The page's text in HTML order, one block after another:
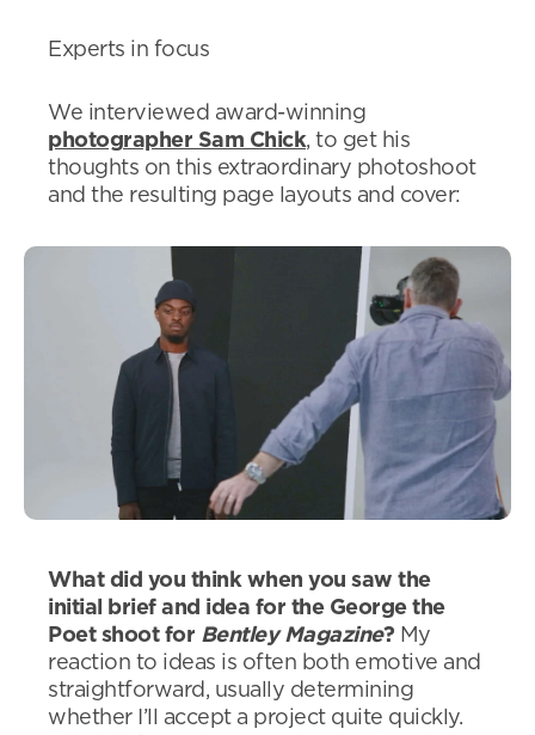
Experts in focus
We interviewed award-winning
photographer Sam Chick, to get his
thoughts on this extraordinary photoshoot
and the resulting page layouts and cover:
What did you think when you saw the
initial brief and idea for the George the
Poet shoot for Bentley Magazine? My
reaction to ideas is often both emotive and
straightforward, usually determining
whether I’ll accept a project quite quickly.